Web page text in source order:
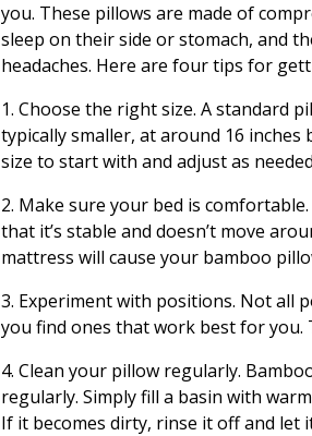
you. These pillows are made of
sleep on their side or stomach, and
headaches. Here are four tips for
1. Choose the right size. A standard
typically smaller, at around 16
size to start with and adjust as
2. Make sure your bed is
that it’s stable and doesn’t move
mattress will cause your bamboo
3. Experiment with positions. Not all
you find ones that work best for you.
4. Clean your pillow regularly.
regularly. Simply fill a basin with
If it becomes dirty, rinse it off and let